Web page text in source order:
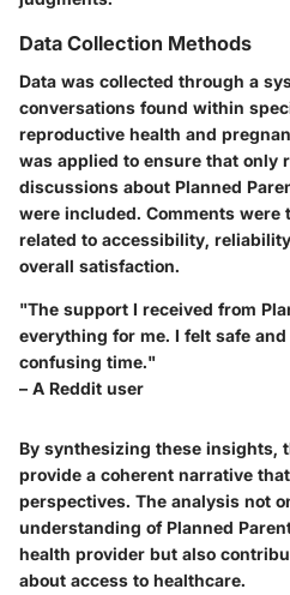
Data Collection Methods
Data was collected through a
conversations found within
reproductive health and
was applied to ensure that only
discussions about Planned
were included. Comments were
related to accessibility,
overall satisfaction.
"The support I received from
everything for me. I felt safe
confusing time."
– A Reddit user
By synthesizing these insights,
provide a coherent narrative
perspectives. The analysis not
understanding of Planned
health provider but also
about access to healthcare.